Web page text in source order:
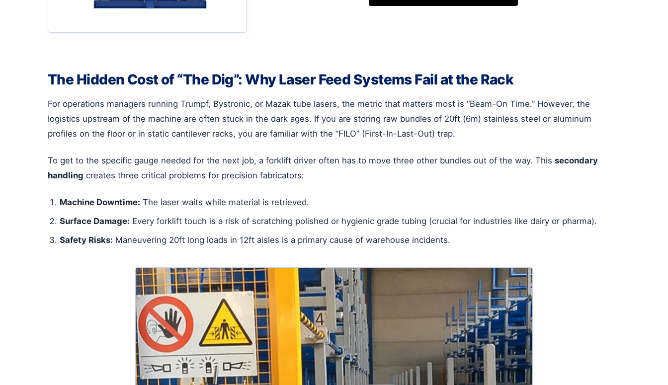
The Hidden Cost of “The Dig”: Why Laser Feed Systems Fail at the Rack
For operations managers running Trumpf, Bystronic, or Mazak tube lasers, the metric that matters most is “Beam-On Time.” However, the
logistics upstream of the machine are often stuck in the dark ages. If you are storing raw bundles of 20ft (6m) stainless steel or aluminum
profiles on the floor or in static cantilever racks, you are familiar with the “FILO” (First-In-Last-Out) trap.
To get to the specific gauge needed for the next job, a forklift driver often has to move three other bundles out of the way. This secondary
handling creates three critical problems for precision fabricators:
Machine Downtime: The laser waits while material is retrieved.
Surface Damage: Every forklift touch is a risk of scratching polished or hygienic grade tubing (crucial for industries like dairy or pharma).
Safety Risks: Maneuvering 20ft long loads in 12ft aisles is a primary cause of warehouse incidents.